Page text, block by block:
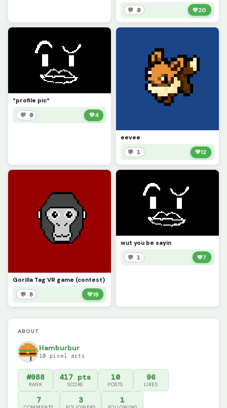
💬 0 💚20
*profile pic*
💬 0 💚4
eevee
💬 1 💚12
Gorilla Tag VR game (contest)
💬 8 💚19
wut you be sayin
💬 1 💚7
ABOUT
Hamburbur
10 pixel arts
#988
RANK
417 pts
SCORE
10
POSTS
96
LIKES
7 3 1